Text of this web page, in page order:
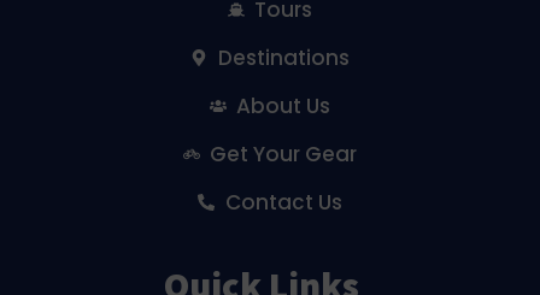
Tours
Destinations
About Us
Get Your Gear
Contact Us
Quick Links